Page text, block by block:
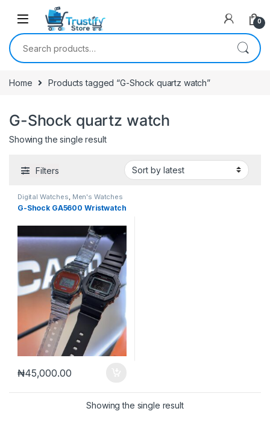
0
Search for:
Home Products tagged “G-Shock quartz watch”
G-Shock quartz watch
Showing the single result
Filters
Digital Watches, Men's Watches
G-Shock GA5600 Wristwatch
₦45,000.00
Showing the single result